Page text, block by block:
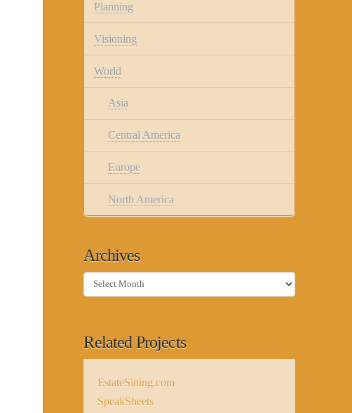
Planning
Visioning
World
Asia
Central America
Europe
North America
Archives
Archives
Related Projects
EstateSitting.com
SpeakSheets